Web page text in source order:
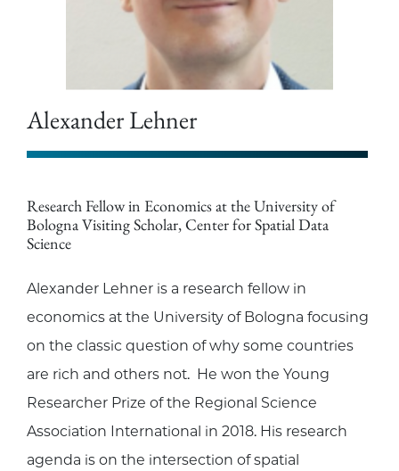
Alexander Lehner
Research Fellow in Economics at the University of
Bologna Visiting Scholar, Center for Spatial Data
Science
Alexander Lehner is a research fellow in
economics at the University of Bologna focusing
on the classic question of why some countries
are rich and others not. He won the Young
Researcher Prize of the Regional Science
Association International in 2018. His research
agenda is on the intersection of spatial